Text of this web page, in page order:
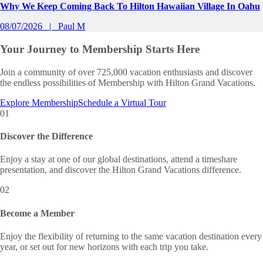
Why We Keep Coming Back To Hilton Hawaiian Village In Oahu
08/07/2026
Paul M
Your Journey to Membership Starts Here
Join a community of over 725,000 vacation enthusiasts and discover
the endless possibilities of Membership with Hilton Grand Vacations.
Explore MembershipSchedule a Virtual Tour
01
Discover the Difference
Enjoy a stay at one of our global destinations, attend a timeshare
presentation, and discover the Hilton Grand Vacations difference.
02
Become a Member
Enjoy the flexibility of returning to the same vacation destination every
year, or set out for new horizons with each trip you take.